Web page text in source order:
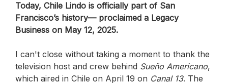
Today, Chile Lindo is officially part of San
Francisco’s history— proclaimed a Legacy
Business on May 12, 2025.
I can't close without taking a moment to thank the
television host and crew behind Sueño Americano,
which aired in Chile on April 19 on Canal 13. The